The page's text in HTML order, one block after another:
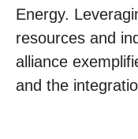
Energy.
resources and
alliance
and the